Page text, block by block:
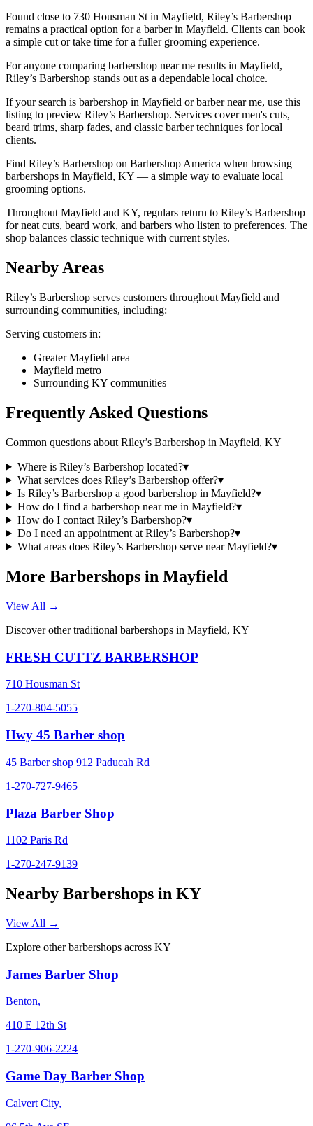
Found close to 730 Housman St in Mayfield, Riley’s Barbershop
remains a practical option for a barber in Mayfield. Clients can book
a simple cut or take time for a fuller grooming experience.
For anyone comparing barbershop near me results in Mayfield,
Riley’s Barbershop stands out as a dependable local choice.
If your search is barbershop in Mayfield or barber near me, use this
listing to preview Riley’s Barbershop. Services cover men's cuts,
beard trims, sharp fades, and classic barber techniques for local
clients.
Find Riley’s Barbershop on Barbershop America when browsing
barbershops in Mayfield, KY — a simple way to evaluate local
grooming options.
Throughout Mayfield and KY, regulars return to Riley’s Barbershop
for neat cuts, beard work, and barbers who listen to preferences. The
shop balances classic technique with current styles.
Nearby Areas
Riley’s Barbershop serves customers throughout Mayfield and
surrounding communities, including:
Serving customers in:
Greater Mayfield area
Mayfield metro
Surrounding KY communities
Frequently Asked Questions
Common questions about Riley’s Barbershop in Mayfield, KY
Where is Riley’s Barbershop located?▾
What services does Riley’s Barbershop offer?▾
Is Riley’s Barbershop a good barbershop in Mayfield?▾
How do I find a barbershop near me in Mayfield?▾
How do I contact Riley’s Barbershop?▾
Do I need an appointment at Riley’s Barbershop?▾
What areas does Riley’s Barbershop serve near Mayfield?▾
More Barbershops in Mayfield
View All →
Discover other traditional barbershops in Mayfield, KY
FRESH CUTTZ BARBERSHOP
710 Housman St
1-270-804-5055
Hwy 45 Barber shop
45 Barber shop 912 Paducah Rd
1-270-727-9465
Plaza Barber Shop
1102 Paris Rd
1-270-247-9139
Nearby Barbershops in KY
View All →
Explore other barbershops across KY
James Barber Shop
Benton,
410 E 12th St
1-270-906-2224
Game Day Barber Shop
Calvert City,